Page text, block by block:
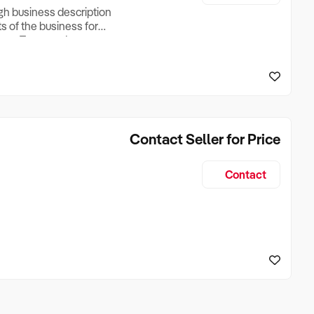
business description
of the business for
Turnover, Lease
if Business is
Contact Seller for Price
Contact